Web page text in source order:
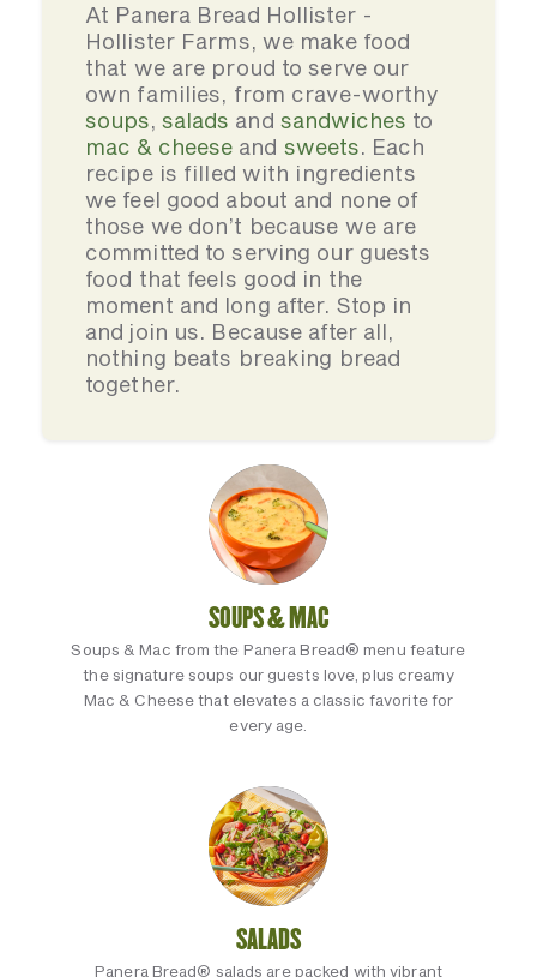
At Panera Bread Hollister -
Hollister Farms, we make food
that we are proud to serve our
own families, from crave-worthy
soups,salads and sandwiches to
mac & cheese and sweets. Each
recipe is filled with ingredients
we feel good about and none of
those we don’t because we are
committed to serving our guests
food that feels good in the
moment and long after. Stop in
and join us. Because after all,
nothing beats breaking bread
together.
SOUPS & MAC
Soups & Mac from the Panera Bread® menu feature
the signature soups our guests love, plus creamy
Mac & Cheese that elevates a classic favorite for
every age.
SALADS
Panera Bread® salads are packed with vibrant